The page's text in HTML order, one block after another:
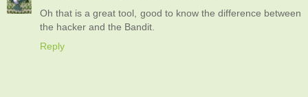
Oh that is a great tool, good to know the difference between
the hacker and the Bandit.
Reply